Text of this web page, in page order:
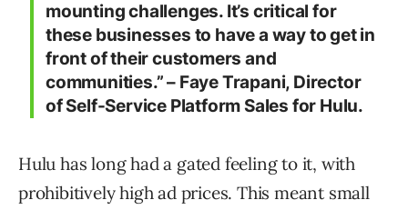
mounting challenges. It’s critical for
these businesses to have a way to get in
front of their customers and
communities.” – Faye Trapani, Director
of Self-Service Platform Sales for Hulu.
Hulu has long had a gated feeling to it, with
prohibitively high ad prices. This meant small